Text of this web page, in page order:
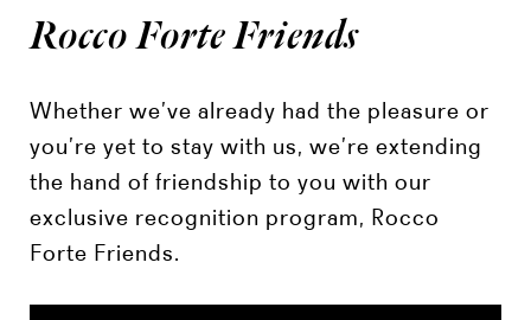
Rocco Forte Friends
Whether we’ve already had the pleasure or
you’re yet to stay with us, we’re extending
the hand of friendship to you with our
exclusive recognition program, Rocco
Forte Friends.